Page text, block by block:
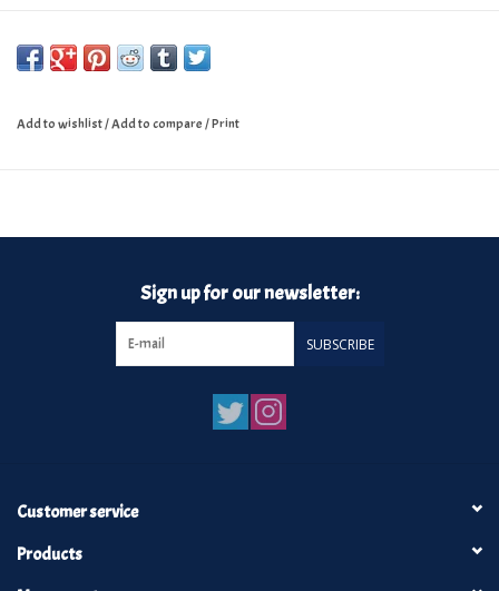
Add to wishlist/Add to compare/Print
Sign up for our newsletter:
SUBSCRIBE
Customer service
Products